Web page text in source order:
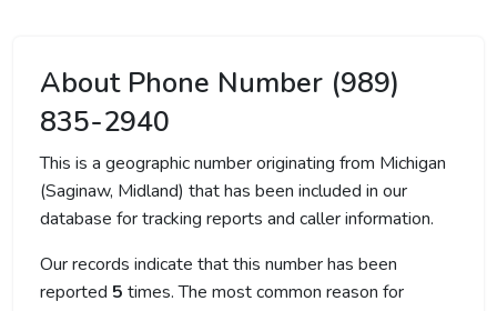
About Phone Number (989)
835-2940
This is a geographic number originating from Michigan
(Saginaw, Midland) that has been included in our
database for tracking reports and caller information.
Our records indicate that this number has been
reported 5 times. The most common reason for